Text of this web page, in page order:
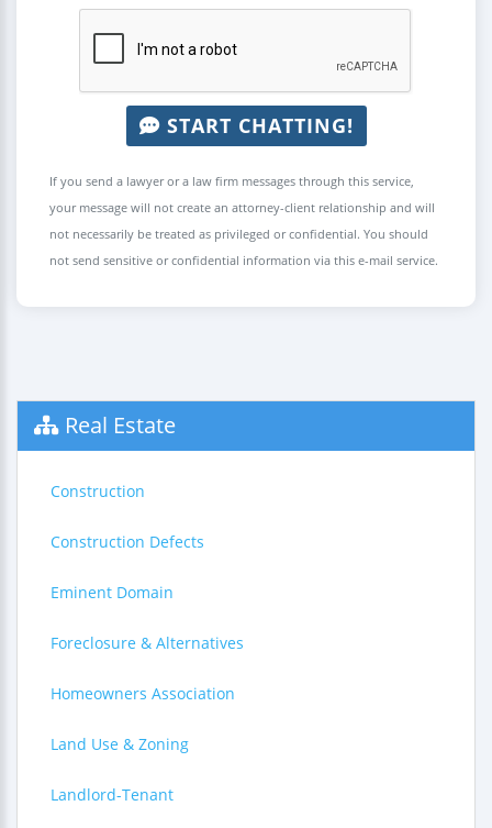
START CHATTING!
If you send a lawyer or a law firm messages through this service,
your message will not create an attorney-client relationship and will
not necessarily be treated as privileged or confidential. You should
not send sensitive or confidential information via this e-mail service.
Real Estate
Construction
Construction Defects
Eminent Domain
Foreclosure & Alternatives
Homeowners Association
Land Use & Zoning
Landlord-Tenant